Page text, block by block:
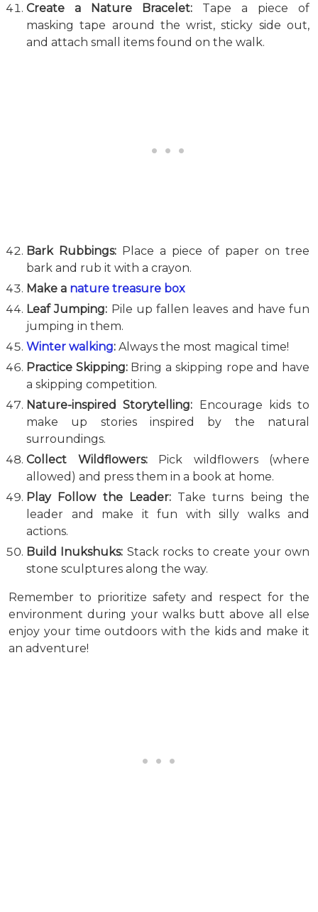
Create a Nature Bracelet: Tape a piece of
masking tape around the wrist, sticky side out,
and attach small items found on the walk.
Bark Rubbings: Place a piece of paper on tree
bark and rub it with a crayon.
Make a nature treasure box
Leaf Jumping: Pile up fallen leaves and have fun
jumping in them.
Winter walking: Always the most magical time!
Practice Skipping:Bring a skipping rope and have
a skipping competition.
Nature-inspired Storytelling: Encourage kids to
make up stories inspired by the natural
surroundings.
Collect Wildflowers:Pick wildflowers (where
allowed) and press them in a book at home.
Play Follow the Leader:Take turns being the
leader and make it fun with silly walks and
actions.
Build Inukshuks: Stack rocks to create your own
stone sculptures along the way.
Remember to prioritize safety and respect for the
environment during your walks butt above all else
enjoy your time outdoors with the kids and make it
an adventure!